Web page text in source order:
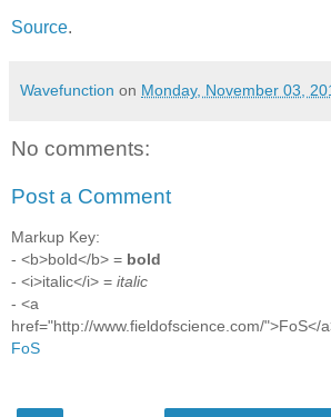
Source.
Wavefunction on Monday, November 03,
No comments:
Post a Comment
Markup Key:
- <b>bold</b> = bold
- <i>italic</i> = italic
- <a
href="http://www.fieldofscience.com/">FoS</
FoS